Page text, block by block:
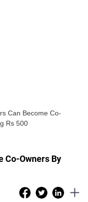
Can Become Co-
Rs 500
Co-Owners By